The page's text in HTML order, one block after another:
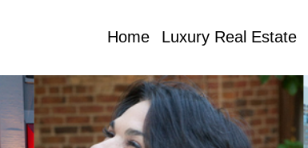
Home Luxury Real Estate